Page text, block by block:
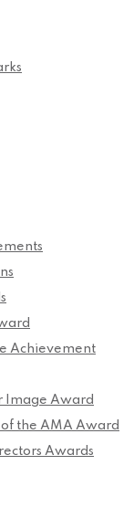
Achievement
Image Award
the AMA Award
Awards